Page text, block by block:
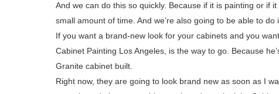
And we can do this so quickly. Because if it is painting or if
small amount of time. And we’re also going to be able to
If you want a brand-new look for your cabinets and you
Cabinet Painting Los Angeles, is the way to go. Because
Granite cabinet built.
Right now, they are going to look brand new as soon as I